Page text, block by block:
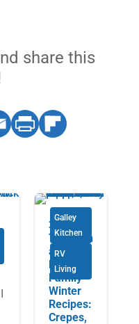
share this
Galley
Kitchen
RV
Living
3
Tradition
al
Fowler
Family
Winter
Recipes:
Crepes,